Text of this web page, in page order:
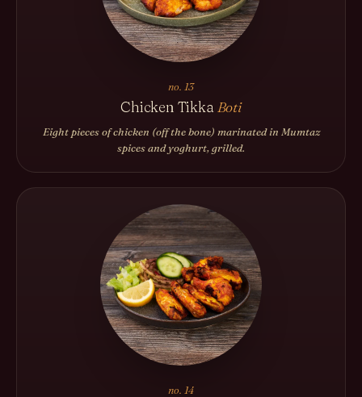
no. 13
Chicken TikkaBoti
Eight pieces of chicken (off the bone) marinated in Mumtaz
spices and yoghurt, grilled.
no. 14